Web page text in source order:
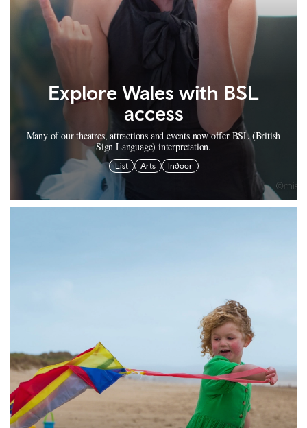
Explore Wales with BSL
access
Many of our theatres, attractions and events now offer BSL (British
Sign Language) interpretation.
List Arts Indoor